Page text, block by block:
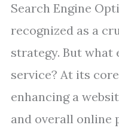
Search Engine
recognized as a
strategy. But what
service? At its
enhancing a
and overall online